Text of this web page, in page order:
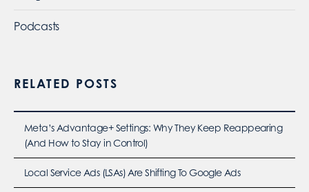
Podcasts
RELATED POSTS
Meta’s Advantage+ Settings: Why They Keep Reappearing
(And How to Stay in Control)
Local Service Ads (LSAs) Are Shifting To Google Ads